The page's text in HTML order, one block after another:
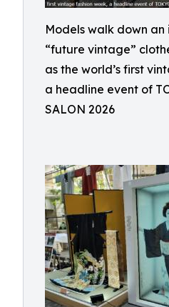
Models walk down an
“future vintage”
as the world’s first
a headline event of
SALON 2026